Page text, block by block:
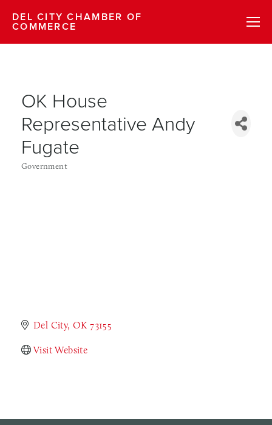
DEL CITY CHAMBER OF
COMMERCE
OK House
Representative Andy
Fugate
Government
Del City OK 73155
Visit Website